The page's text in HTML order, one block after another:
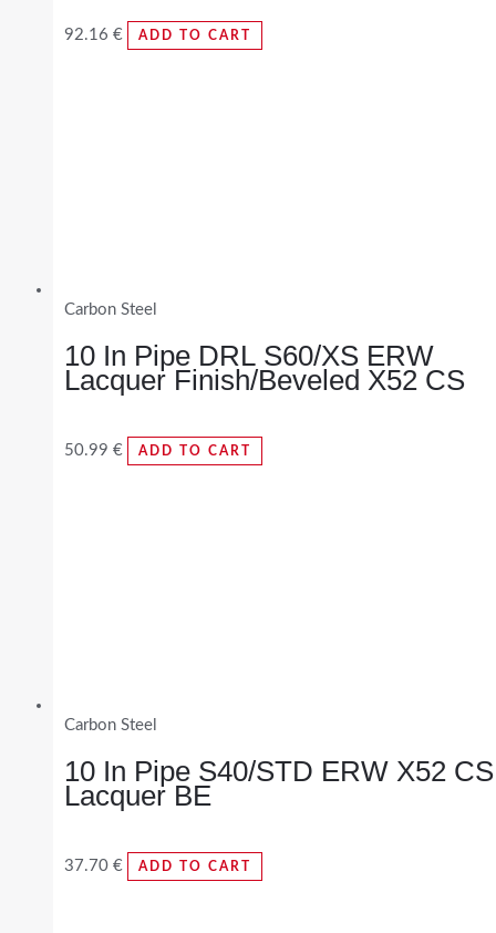
92.16 € ADD TO CART
Carbon Steel
10 In Pipe DRL S60/XS ERW
Lacquer Finish/Beveled X52 CS
50.99 € ADD TO CART
Carbon Steel
10 In Pipe S40/STD ERW X52 CS
Lacquer BE
37.70 € ADD TO CART